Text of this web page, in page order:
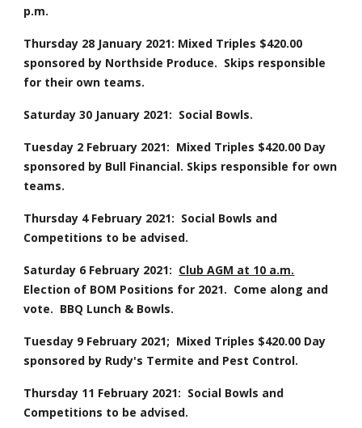
p.m.
Thursday 28 January 2021: Mixed Triples $420.00
sponsored by Northside Produce.  Skips responsible
for their own teams.
Saturday 30 January 2021:  Social Bowls.
Tuesday 2 February 2021:  Mixed Triples $420.00 Day
sponsored by Bull Financial. Skips responsible for own
teams.
Thursday 4 February 2021:  Social Bowls and
Competitions to be advised.
Saturday 6 February 2021: Club AGM at 10 a.m.
Election of BOM Positions for 2021.  Come along and
vote.  BBQ Lunch & Bowls.
Tuesday 9 February 2021;  Mixed Triples $420.00 Day
sponsored by Rudy's Termite and Pest Control.
Thursday 11 February 2021:  Social Bowls and
Competitions to be advised.